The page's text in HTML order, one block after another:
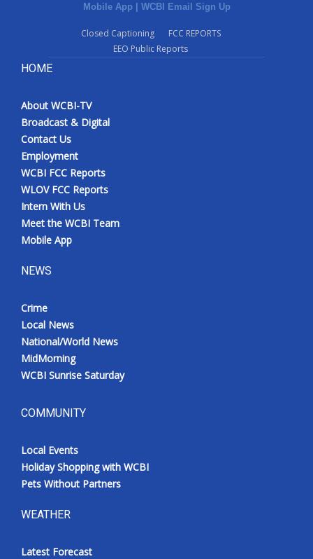
Mobile App | WCBI Email Sign Up
Closed Captioning
FCC REPORTS
EEO Public Reports
HOME
About WCBI-TV
Broadcast & Digital
Contact Us
Employment
WCBI FCC Reports
WLOV FCC Reports
Intern With Us
Meet the WCBI Team
Mobile App
NEWS
Crime
Local News
National/World News
MidMorning
WCBI Sunrise Saturday
COMMUNITY
Local Events
Holiday Shopping with WCBI
Pets Without Partners
WEATHER
Latest Forecast